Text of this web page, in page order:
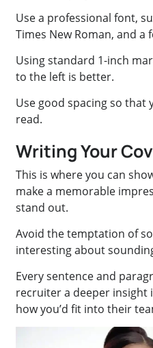
Use a professional font,
Times New Roman, and a
Using standard 1-inch
to the left is better.
Use good spacing so that
read.
Writing Your
This is where you can
make a memorable
stand out.
Avoid the temptation of
interesting about
Every sentence and
recruiter a deeper
how you’d fit into their